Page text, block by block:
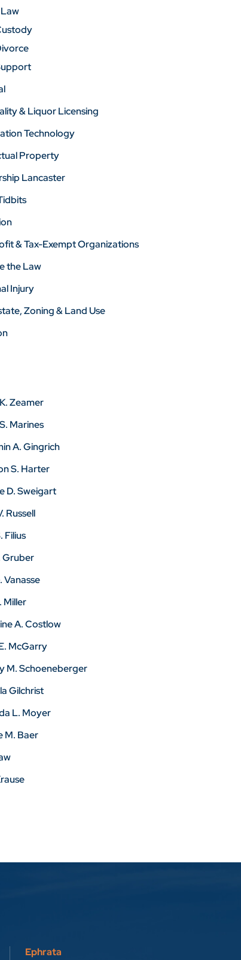
& Liquor Licensing
Technology
Property
Lancaster
& Tax-Exempt Organizations
the Law
Injury
Zoning & Land Use
Zeamer
Marines
A. Gingrich
S. Harter
D. Sweigart
Russell
Filius
Gruber
Vanasse
Miller
A. Costlow
McGarry
M. Schoeneberger
Gilchrist
L. Moyer
M. Baer
Ephrata